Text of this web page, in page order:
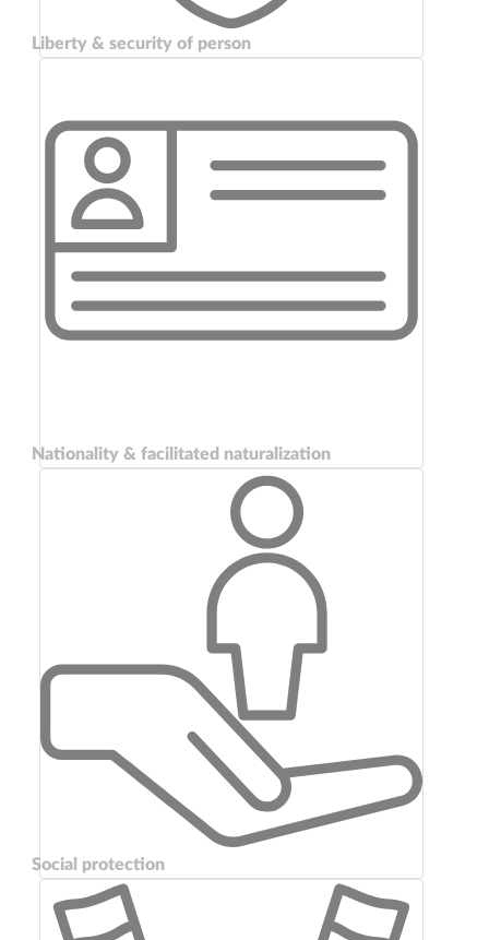
Liberty & security of person
Nationality & facilitated naturalization
Social protection